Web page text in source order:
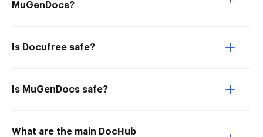
MuGenDocs?
Is Docufree safe?
Is MuGenDocs safe?
What are the main DocHub